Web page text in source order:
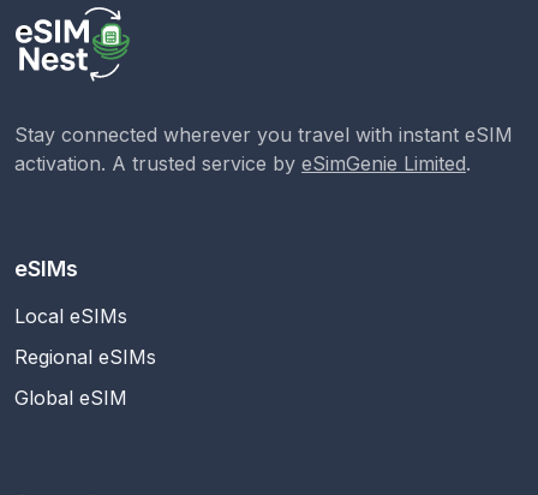
Stay connected wherever you travel with instant eSIM
activation. A trusted service by eSimGenie Limited.
eSIMs
Local eSIMs
Regional eSIMs
Global eSIM